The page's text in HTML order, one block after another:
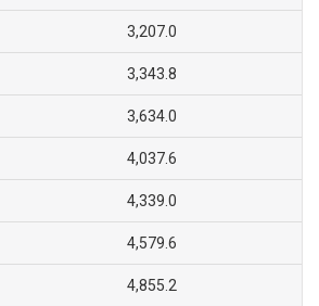
3,207.0
3,343.8
3,634.0
4,037.6
4,339.0
4,579.6
4,855.2